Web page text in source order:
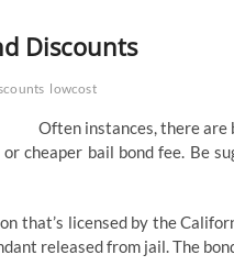
Discounts
lowcost
Often instances, there are
cheaper bail bond fee. Be
that’s licensed by the
released from jail. The